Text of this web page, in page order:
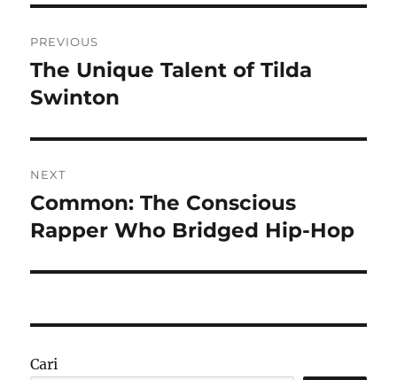
pos
PREVIOUS
Previous
post:
The Unique Talent of Tilda
Swinton
NEXT
Next
post:
Common: The Conscious
Rapper Who Bridged Hip-Hop
Cari